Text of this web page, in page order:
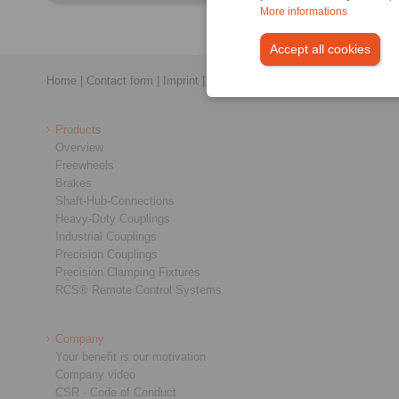
More informations
Accept all cookies
Home Contact form Imprint
Products
Overview
Freewheels
Brakes
Shaft-Hub-Connections
Heavy-Duty Couplings
Industrial Couplings
Precision Couplings
Precision Clamping Fixtures
RCS® Remote Control Systems
Company
Your benefit is our motivation
Company video
CSR - Code of Conduct